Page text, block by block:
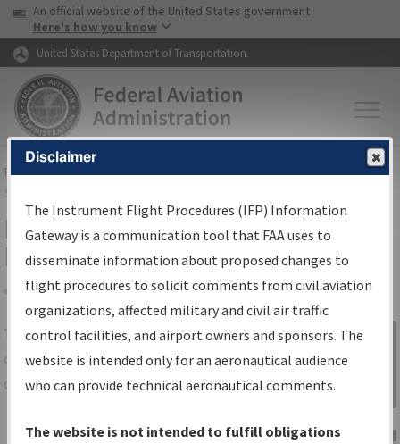
Skip to page content Skip to main content
USA Banner
An official website of the United States government
Here's how you know
United States Department of Transportation
FAAHome▸Air Traffic▸Flight Information▸Aeronautical Information
Services
IFP Information Gateway Search
Results
Share
TheIFPInformation Gatewayis your
centralized instrument flight procedures
data portal, providing a single-source for:
Charts— All Published Charts,
Sign in to
Information
Gateway
Disclaimer
The Instrument Flight Procedures (IFP) Information
Gateway is a communication tool that FAA uses to
disseminate information about proposed changes to
flight procedures to solicit comments from civil aviation
organizations, affected military and civil air traffic
control facilities, and airport owners and sponsors. The
website is intended only for an aeronautical audience
who can provide technical aeronautical comments.
The website is not intended to fulfill obligations